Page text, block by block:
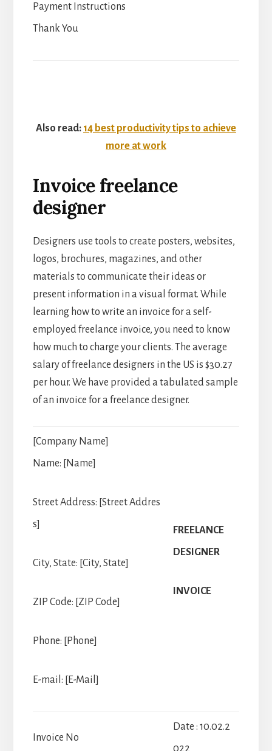
Payment Instructions
Thank You
Also read: 14 best productivity tips to achieve
more at work
Invoice freelance
designer
Designers use tools to create posters, websites,
logos, brochures, magazines, and other
materials to communicate their ideas or
present information in a visual format. While
learning how to write an invoice for a self-
employed freelance invoice, you need to know
how much to charge your clients. The average
salary of freelance designers in the US is $30.27
per hour. We have provided a tabulated sample
of an invoice for a freelance designer.
[Company Name]
Name: [Name]
Street Address: [Street Addres
s]
City, State: [City, State]
ZIP Code: [ZIP Code]
Phone: [Phone]
E-mail: [E-Mail]
FREELANCE
DESIGNER
INVOICE
Invoice No
Date : 10.02.2
022